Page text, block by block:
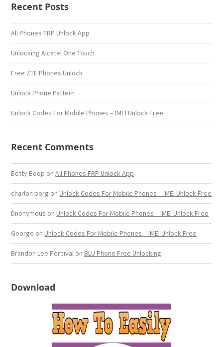
Recent Posts
All Phones FRP Unlock App
Unlocking Alcatel One Touch
Free ZTE Phones Unlock
Unlock Phone Pattern
Unlock Codes For Mobile Phones – IMEI Unlock Free
Recent Comments
Betty Boop onAll Phones FRP Unlock App
charlon borg onUnlock Codes For Mobile Phones – IMEI Unlock Free
Dnonymous onUnlock Codes For Mobile Phones – IMEI Unlock Free
George onUnlock Codes For Mobile Phones – IMEI Unlock Free
Brandon Lee Percival onBLU Phone Free Unlocking
Download